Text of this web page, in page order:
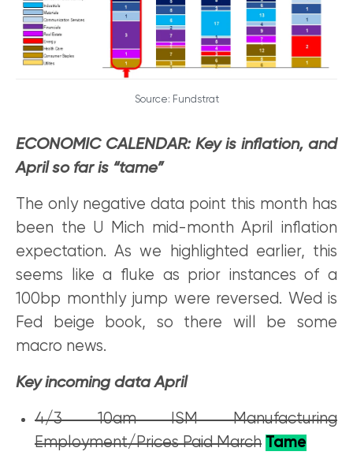
Source: Fundstrat
ECONOMIC CALENDAR: Key is inflation, and
April so far is “tame”
The only negative data point this month has
been the U Mich mid-month April inflation
expectation. As we highlighted earlier, this
seems like a fluke as prior instances of a
100bp monthly jump were reversed. Wed is
Fed beige book, so there will be some
macro news.
Key incoming data April
4/3 10am ISM Manufacturing
Employment/Prices Paid March Tame